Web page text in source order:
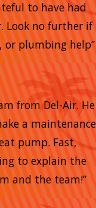
to have had
Look no further if
or plumbing help”
from Del-Air. He
a maintenance
pump. Fast,
to explain the
and the team!”